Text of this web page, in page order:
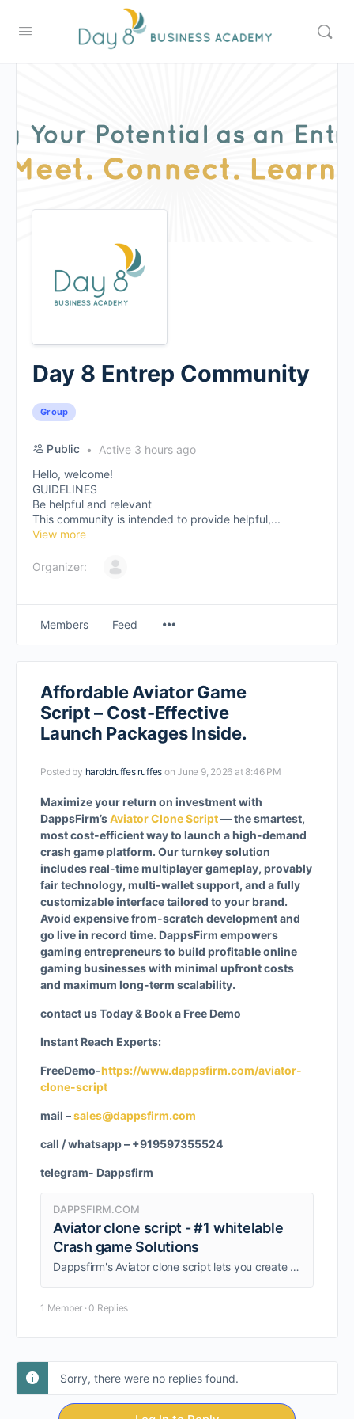
Day 8 Entrep Community
Group
Public
Active 3 hours ago
Hello, welcome!
GUIDELINES
Be helpful and relevant
This community is intended to provide helpful,...
View more
Organizer:
Members Feed
Affordable Aviator Game
Script – Cost-Effective
Launch Packages Inside.
Posted by haroldruffes ruffes on June 9, 2026 at 8:46 PM
Maximize your return on investment with
DappsFirm’sAviator Clone Script— the smartest,
most cost-efficient way to launch a high-demand
crash game platform. Our turnkey solution
includes real-time multiplayer gameplay, provably
fair technology, multi-wallet support, and a fully
customizable interface tailored to your brand.
Avoid expensive from-scratch development and
go live in record time. DappsFirm empowers
gaming entrepreneurs to build profitable online
gaming businesses with minimal upfront costs
and maximum long-term scalability.
contact us Today & Book a Free Demo
Instant Reach Experts:
FreeDemo-https://www.dappsfirm.com/aviator-
clone-script
mail –sales@dappsfirm.com
call / whatsapp – +919597355524
telegram- Dappsfirm
DAPPSFIRM.COM
Aviator clone script - #1 whitelable
Crash game Solutions
Dappsfirm's Aviator clone script lets you create a high-stakes betting game, launch your own casino, and boost profits.
1 Member · 0 Replies
Sorry, there were no replies found.